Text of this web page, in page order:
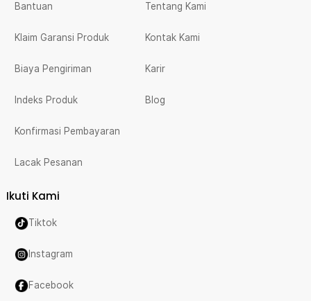
Bantuan
Klaim Garansi Produk
Biaya Pengiriman
Indeks Produk
Konfirmasi Pembayaran
Lacak Pesanan
Tentang Kami
Kontak Kami
Karir
Blog
Ikuti Kami
Tiktok
Instagram
Facebook